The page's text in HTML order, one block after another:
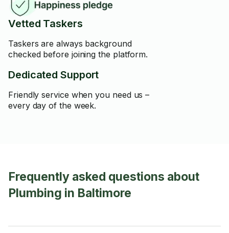
Vetted Taskers
Taskers are always background
checked before joining the platform.
Dedicated Support
Friendly service when you need us –
every day of the week.
Frequently asked questions about
Plumbing in Baltimore